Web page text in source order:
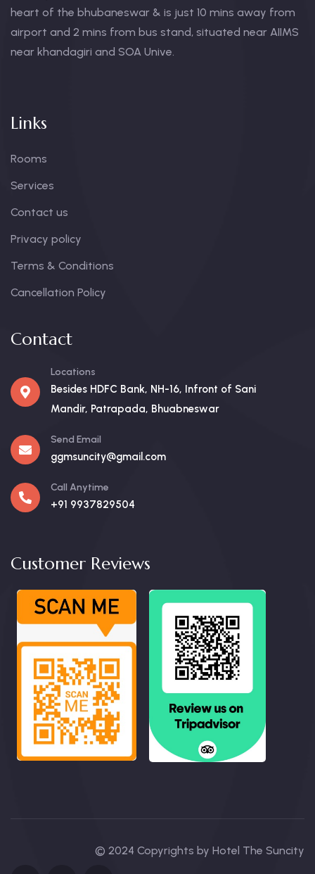
heart of the bhubaneswar & is just 10 mins away from
airport and 2 mins from bus stand, situated near AIIMS
near khandagiri and SOA Unive.
Links
Rooms
Services
Contact us
Privacy policy
Terms & Conditions
Cancellation Policy
Contact
Locations
Besides HDFC Bank, NH-16, Infront of Sani
Mandir, Patrapada, Bhuabneswar
Send Email
ggmsuncity@gmail.com
Call Anytime
+91 9937829504
Customer Reviews
© 2024 Copyrights by Hotel The Suncity